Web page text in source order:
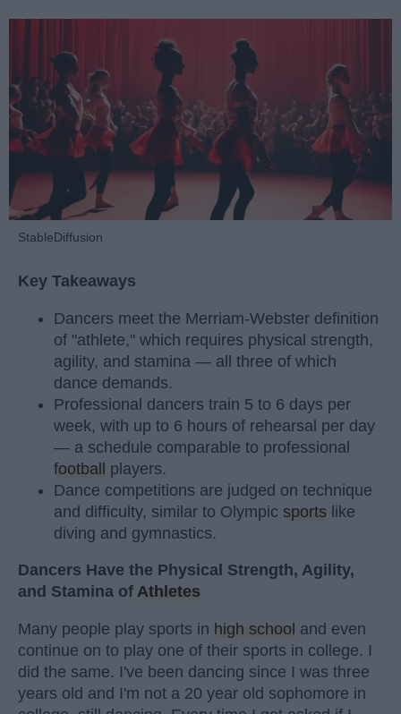
StableDiffusion
Key Takeaways
Dancers meet the Merriam-Webster definition
of "athlete," which requires physical strength,
agility, and stamina — all three of which
dance demands.
Professional dancers train 5 to 6 days per
week, with up to 6 hours of rehearsal per day
— a schedule comparable to professional
football players.
Dance competitions are judged on technique
and difficulty, similar to Olympic sports like
diving and gymnastics.
Dancers Have the Physical Strength, Agility,
and Stamina of Athletes
Many people play sports in high school and even
continue on to play one of their sports in college. I
did the same. I've been dancing since I was three
years old and I'm not a 20 year old sophomore in